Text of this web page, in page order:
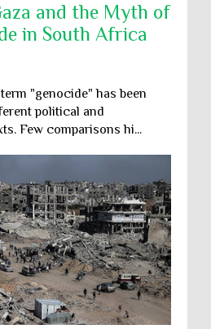
and the Myth of
in South Africa
"genocide" has been
political and
Few comparisons hi...